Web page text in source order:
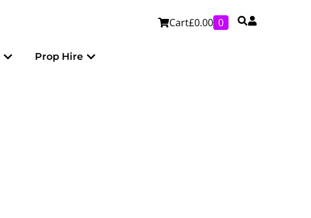
Cart£0.00 0
Open Personalised
Prop Hire Open Prop Hire